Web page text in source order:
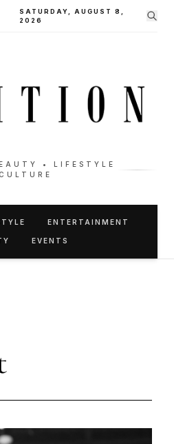
SATURDAY, AUGUST 8,
2026
• LIFESTYLE
ENTERTAINMENT
EVENTS